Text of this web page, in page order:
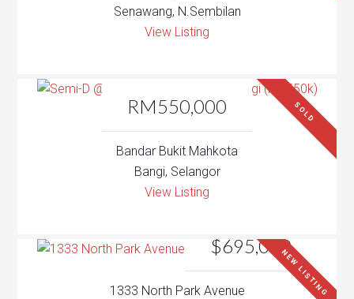
Senawang, N.Sembilan
View Listing
RM550,000 SOLD
Bandar Bukit Mahkota
Bangi, Selangor
View Listing
$695,000
NEW LISTING
1333 North Park Avenue